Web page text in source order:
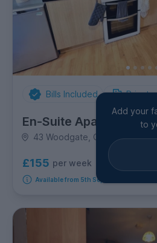
Bills Included Private
En-Suite Apartment -
43 Woodgate, Golden Triangle
£155 per week
Available from 5th September 2026
Add your
to